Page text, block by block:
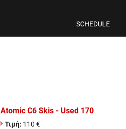
SCHEDULE
Atomic C6 Skis - Used 170
Τιμή: 110 €